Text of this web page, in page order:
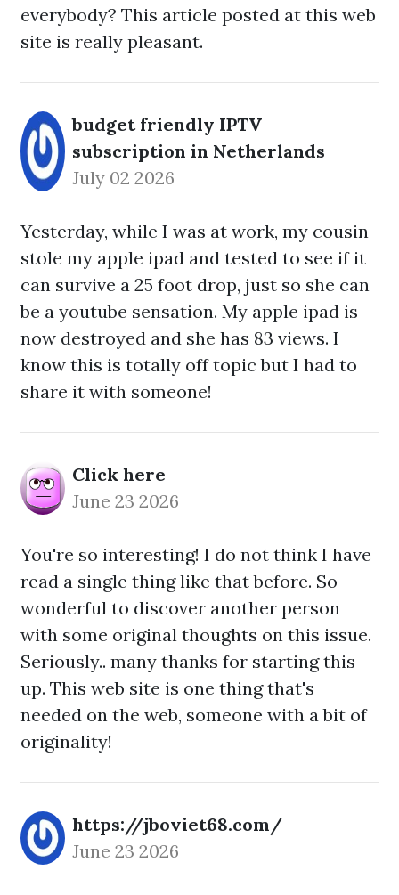
everybody? This article posted at this web
site is really pleasant.
budget friendly IPTV
subscription in Netherlands
July 02 2026
Yesterday, while I was at work, my cousin
stole my apple ipad and tested to see if it
can survive a 25 foot drop, just so she can
be a youtube sensation. My apple ipad is
now destroyed and she has 83 views. I
know this is totally off topic but I had to
share it with someone!
Click here
June 23 2026
You're so interesting! I do not think I have
read a single thing like that before. So
wonderful to discover another person
with some original thoughts on this issue.
Seriously.. many thanks for starting this
up. This web site is one thing that's
needed on the web, someone with a bit of
originality!
https://jboviet68.com/
June 23 2026